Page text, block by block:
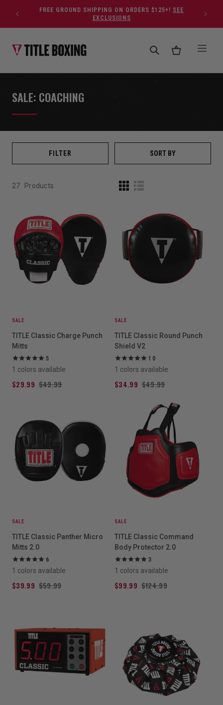
Skip to contentFREE GROUND SHIPPING ON ORDERS $125+! SEE
EXCLUSIONS
SALE: COACHING
FILTER SORT BY
27 Products
SALE
TITLE Classic Charge Punch
Mitts
5
1 colors available
$29.99 $49.99
SALE
TITLE Classic Round Punch
Shield V2
10
1 colors available
$34.99 $49.99
SALE
TITLE Classic Panther Micro
Mitts 2.0
6
1 colors available
$39.99 $59.99
SALE
TITLE Classic Command
Body Protector 2.0
3
1 colors available
$99.99 $124.99